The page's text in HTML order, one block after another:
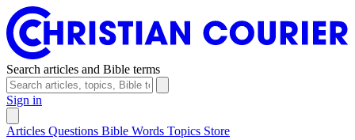
Search articles and Bible terms
Sign in
Articles Questions Bible Words Topics Store